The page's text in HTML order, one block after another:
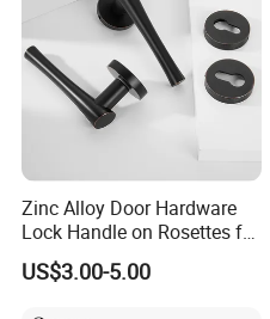
Zinc Alloy Door Hardware
Lock Handle on Rosettes for
Doors (SN-3) 5% off
US$3.00-5.00